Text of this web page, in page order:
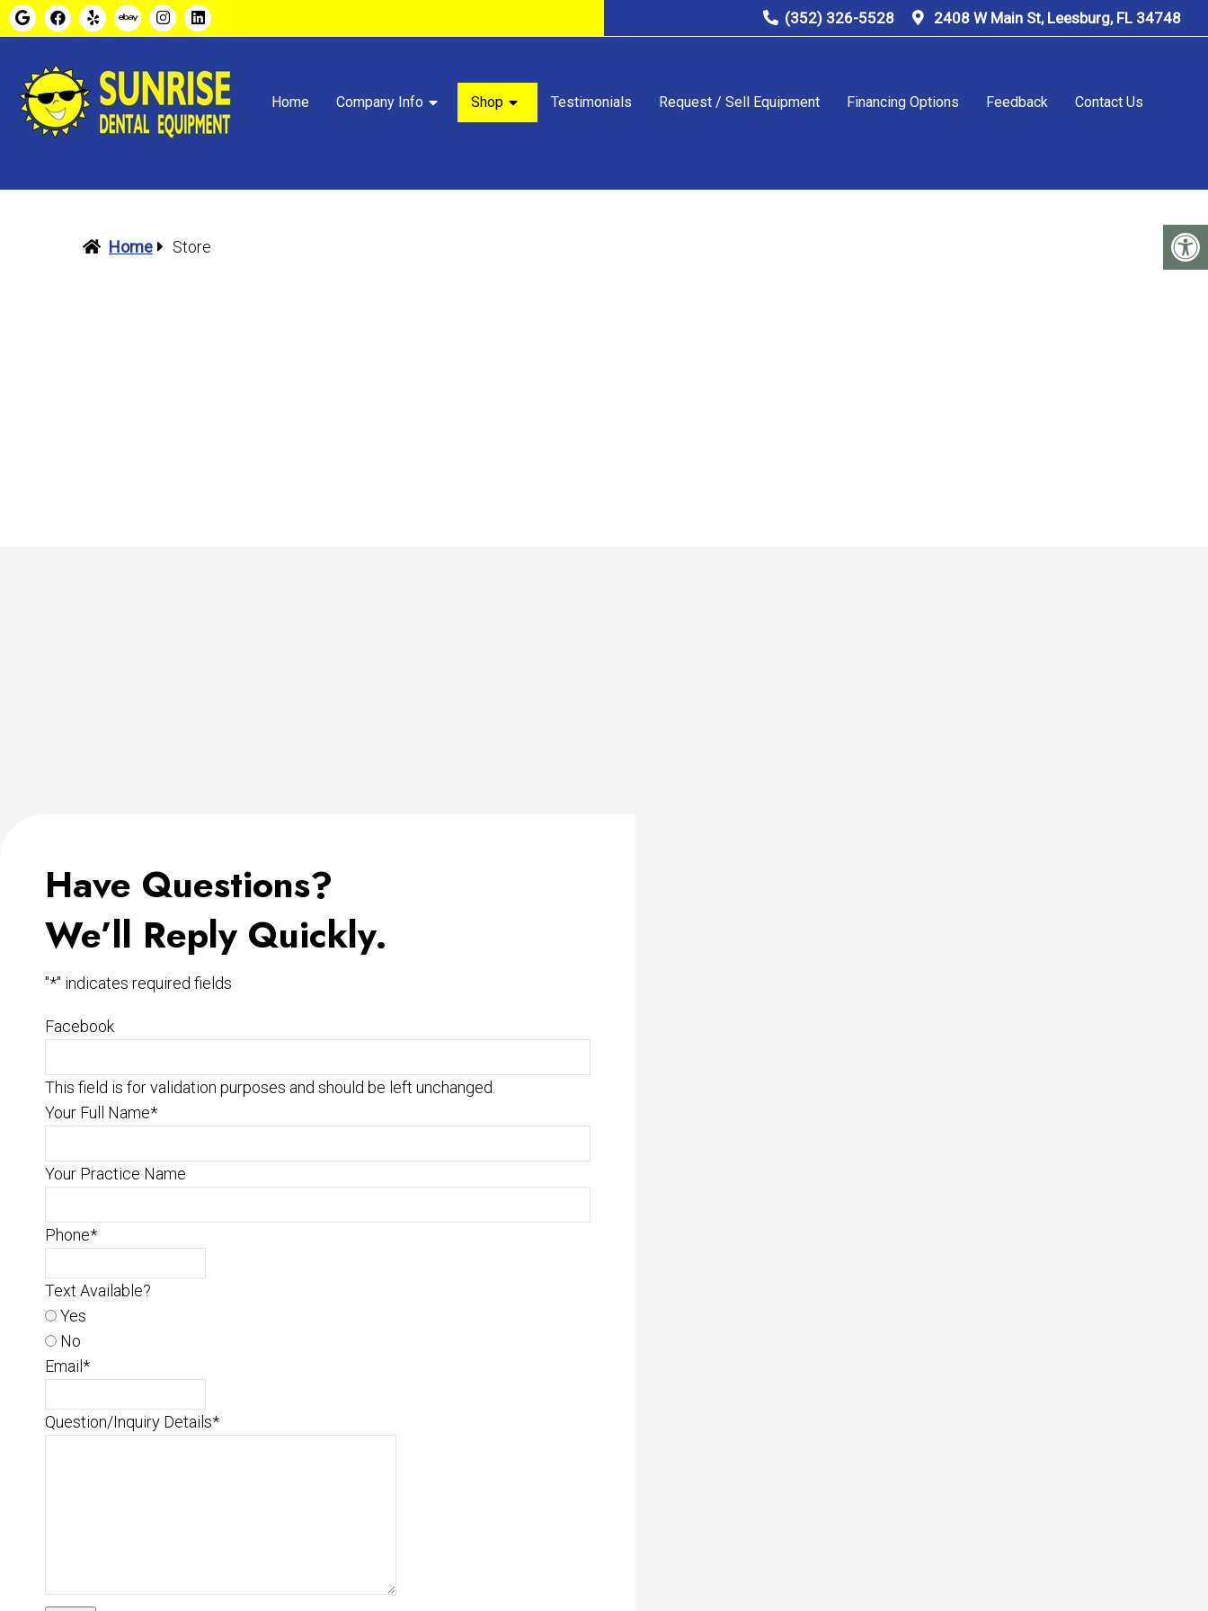
(352) 326-5528 2408 W Main St, Leesburg, FL 34748
Home Company Info Shop Testimonials Request / Sell Equipment Financing Options Feedback Contact Us
Home Store
Have Questions?
We’ll Reply Quickly.
"*" indicates required fields
Facebook
This field is for validation purposes and should be left unchanged.
Your Full Name*
Your Practice Name
Phone*
Text Available?
Yes
No
Email*
Question/Inquiry Details*